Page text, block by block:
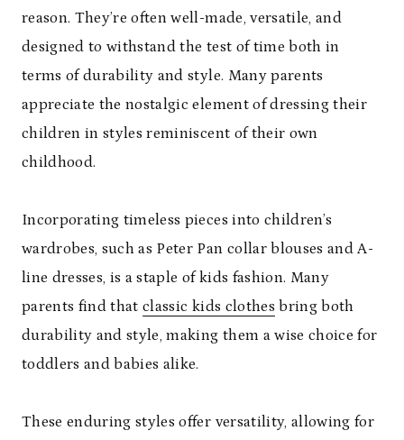
reason. They’re often well-made, versatile, and
designed to withstand the test of time both in
terms of durability and style. Many parents
appreciate the nostalgic element of dressing their
children in styles reminiscent of their own
childhood.
Incorporating timeless pieces into children’s
wardrobes, such as Peter Pan collar blouses and A-
line dresses, is a staple of kids fashion. Many
parents find thatclassic kids clothesbring both
durability and style, making them a wise choice for
toddlers and babies alike.
These enduring styles offer versatility, allowing for